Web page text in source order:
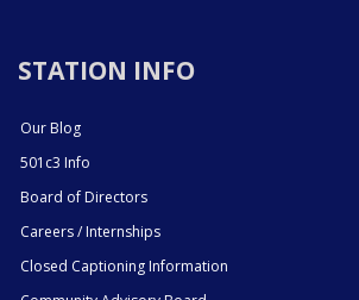
STATION INFO
Our Blog
501c3 Info
Board of Directors
Careers / Internships
Closed Captioning Information